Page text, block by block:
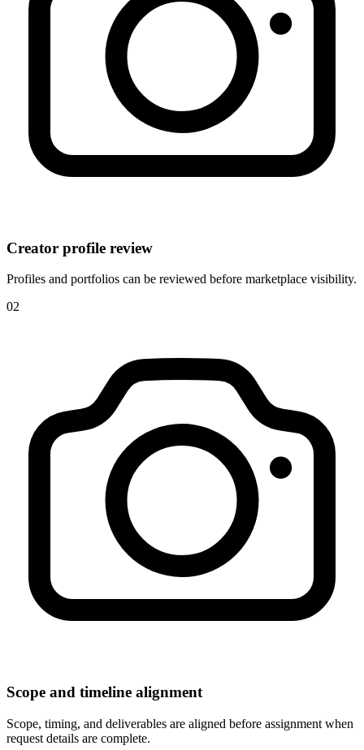
Creator profile review
Profiles and portfolios can be reviewed before marketplace visibility.
02
Scope and timeline alignment
Scope, timing, and deliverables are aligned before assignment when
request details are complete.